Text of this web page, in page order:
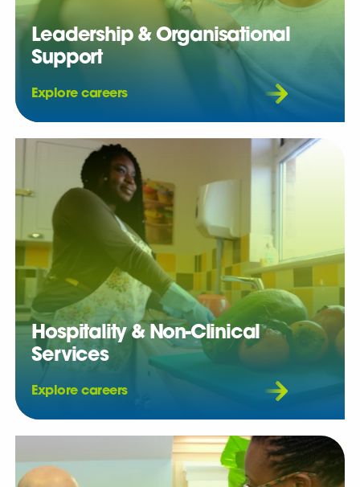
Leadership & Organisational
Support
Explore careers
Hospitality & Non-Clinical
Services
Explore careers